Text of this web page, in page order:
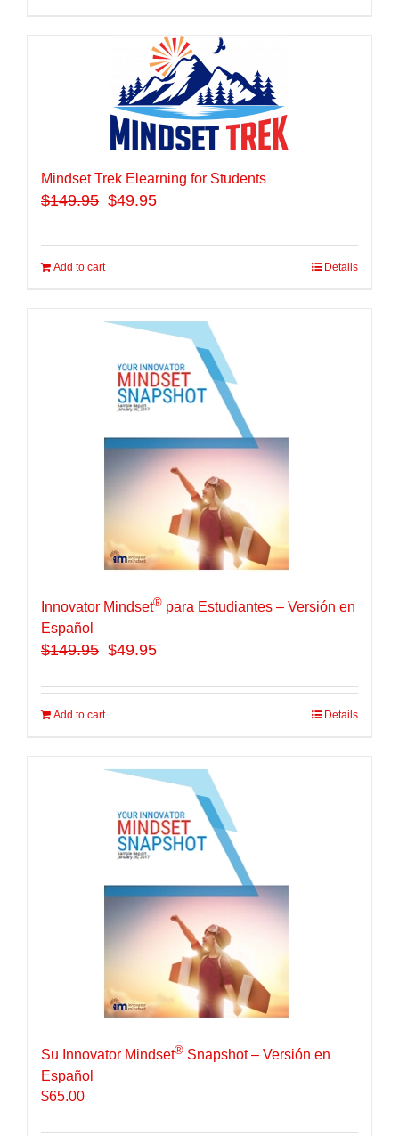
Mindset Trek Elearning for Students
$149.95 $49.95
Add to cart Details
Innovator Mindset® para Estudiantes – Versión en
Español
$149.95 $49.95
Add to cart Details
Su Innovator Mindset® Snapshot – Versión en
Español
$65.00